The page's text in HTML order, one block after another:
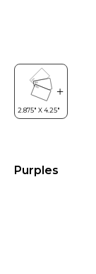
Purples